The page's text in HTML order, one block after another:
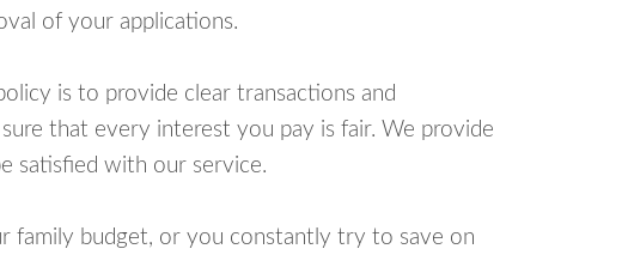
of your applications.
is to provide clear transactions and
that every interest you pay is fair. We provide
satisfied with our service.
family budget, or you constantly try to save on